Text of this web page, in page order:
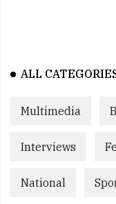
ALL
Multimedia
Interviews
National